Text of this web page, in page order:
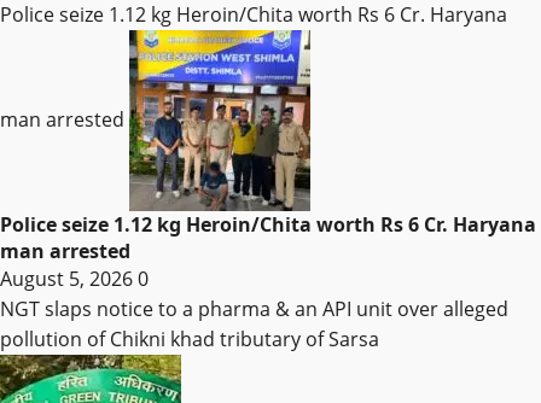
Police seize 1.12 kg Heroin/Chita worth Rs 6 Cr. Haryana
man arrested
Police seize 1.12 kg Heroin/Chita worth Rs 6 Cr. Haryana
man arrested
August 5, 20260
NGT slaps notice to a pharma & an API unit over alleged
pollution of Chikni khad tributary of Sarsa